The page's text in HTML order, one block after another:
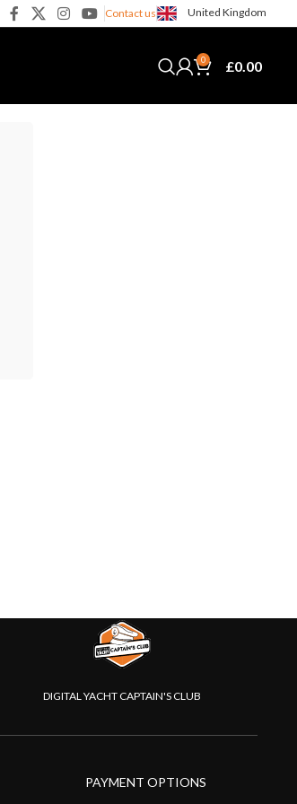
Contact us United Kingdom
0 £0.00
DIGITAL YACHT CAPTAIN'S CLUB
PAYMENT OPTIONS